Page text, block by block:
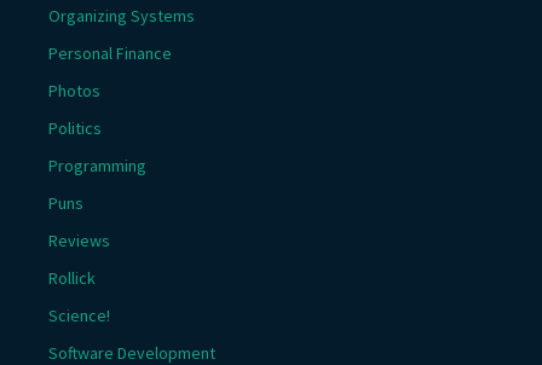
Organizing Systems
Personal Finance
Photos
Politics
Programming
Puns
Reviews
Rollick
Science!
Software Development